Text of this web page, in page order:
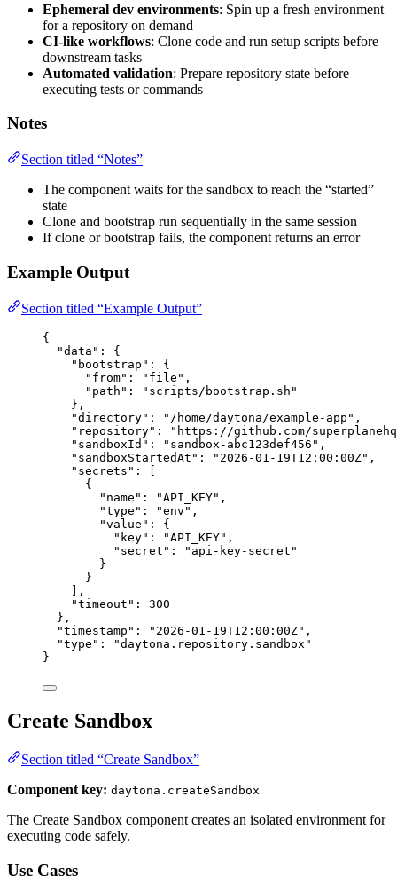
Ephemeral dev environments: Spin up a fresh environment
for a repository on demand
CI-like workflows: Clone code and run setup scripts before
downstream tasks
Automated validation: Prepare repository state before
executing tests or commands
Notes
Section titled “Notes”
The component waits for the sandbox to reach the “started”
state
Clone and bootstrap run sequentially in the same session
If clone or bootstrap fails, the component returns an error
Example Output
Section titled “Example Output”
{
"data" : {
"bootstrap" : {
"from" : " file " ,
"path" : " scripts/bootstrap.sh "
},
"directory" : " /home/daytona/example-app " ,
"repository" : " https://github.com/
"sandboxId" : " sandbox-abc123def456 " ,
"sandboxStartedAt" : " 2026-01-19T12:00:00Z" ,
"secrets" : [
{
"name" : "API_KEY" ,
"type" : "env " ,
"value" : {
"key" : "API_KEY" ,
"secret" : " api-key-secret "
}
}
],
"timeout" : 300
},
"timestamp" : " 2026-01-19T12:00:00Z" ,
"type" : "daytona.repository.sandbox "
}
Create Sandbox
Section titled “Create Sandbox”
Component key: daytona.createSandbox
The Create Sandbox component creates an isolated environment for
executing code safely.
Use Cases